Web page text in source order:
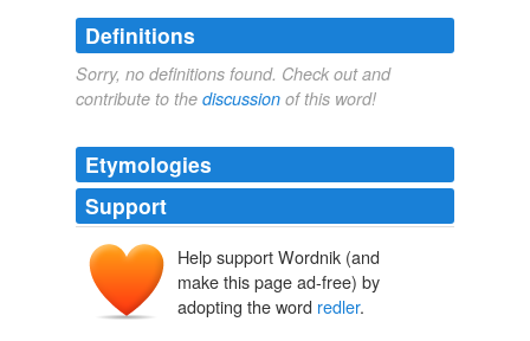
Definitions
Sorry, no definitions found. Check out and
contribute to the discussion of this word!
Etymologies
Support
Help support Wordnik (and
make this page ad-free) by
adopting the word redler.